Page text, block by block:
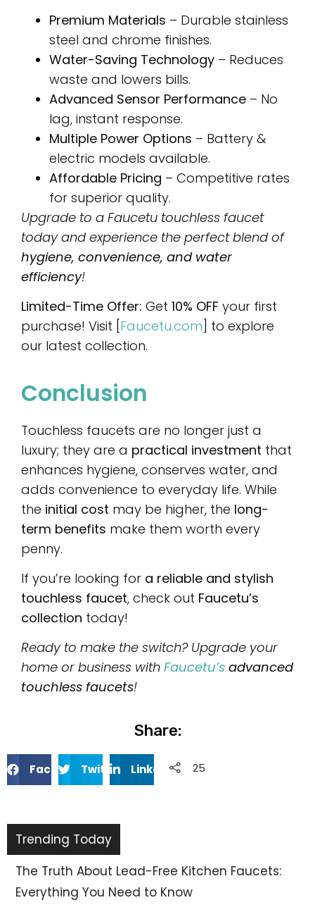
Premium Materials – Durable stainless
steel and chrome finishes.
Water-Saving Technology – Reduces
waste and lowers bills.
Advanced Sensor Performance – No
lag, instant response.
Multiple Power Options – Battery &
electric models available.
Affordable Pricing – Competitive rates
for superior quality.
Upgrade to a Faucetu touchless faucet
today and experience the perfect blend of
hygiene, convenience, and water
efficiency!
Limited-Time Offer: Get 10% OFF your first
purchase! Visit [Faucetu.com] to explore
our latest collection.
Conclusion
Touchless faucets are no longer just a
luxury; they are a practical investment that
enhances hygiene, conserves water, and
adds convenience to everyday life. While
the initial cost may be higher, the long-
term benefits make them worth every
penny.
If you’re looking for a reliable and stylish
touchless faucet, check out Faucetu’s
collection today!
Ready to make the switch? Upgrade your
home or business with Faucetu’s advanced
touchless faucets!
Share:
FacebookTwitter Linkedin 253
Trending Today
Why Choose 304 Stainless Steel Faucets? 10
Benefits You Need to Know